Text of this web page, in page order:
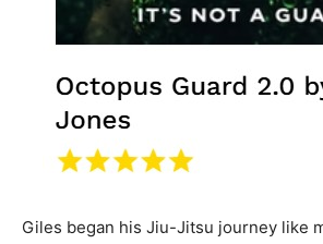
Giles began his Jiu-Jitsu journey like